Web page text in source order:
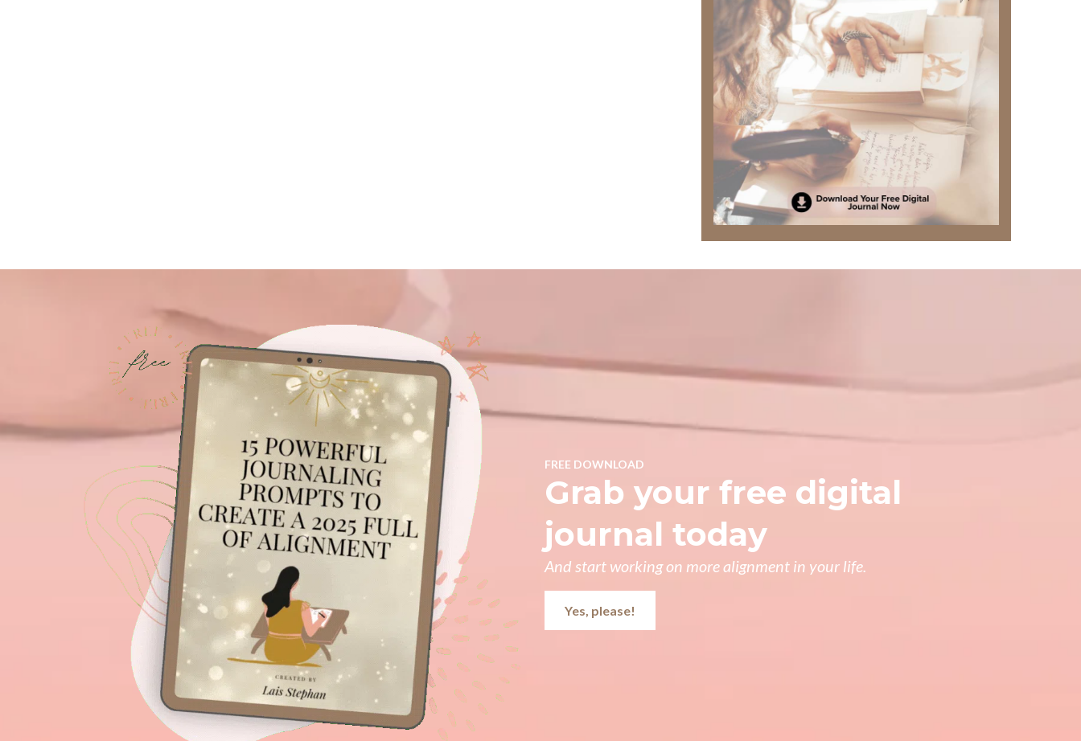
FREE DOWNLOAD
Grab your free digital
journal today
And start working on more alignment in your life.
Yes, please!